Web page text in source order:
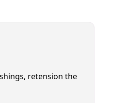
retension the